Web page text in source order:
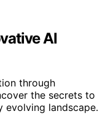
AI
through
the secrets to
evolving landscape.